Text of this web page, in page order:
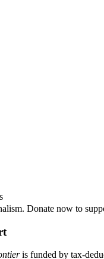
. Donate now to
is funded by tax-